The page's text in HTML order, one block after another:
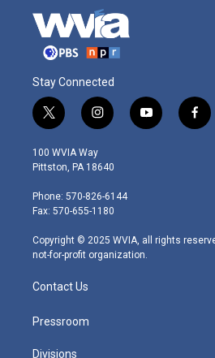
Stay Connected
t
w
i
t
e
r
i
n
s
t
g
r
m
y
o
f
a
100 WVIA Way
Pittston, PA 18640
Phone: 570-826-6144
Fax: 570-655-1180
Copyright © 2025 WVIA, all rights
not-for-profit organization.
Contact Us
Pressroom
Divisions